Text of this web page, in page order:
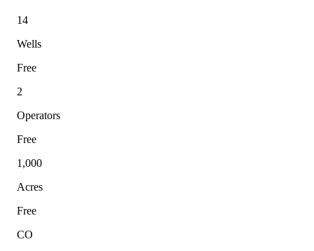
14
Wells
Free
2
Operators
Free
1,000
Acres
Free
CO